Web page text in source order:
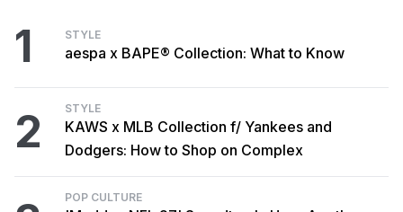
1 STYLE
aespa x BAPE® Collection: What to Know
2 STYLE
KAWS x MLB Collection f/ Yankees and
Dodgers: How to Shop on Complex
POP CULTURE